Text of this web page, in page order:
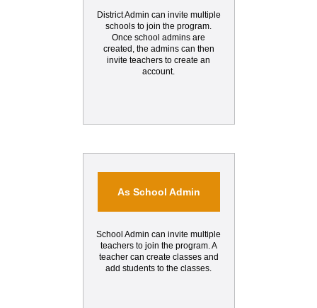
District Admin can invite multiple
schools to join the program.
Once school admins are
created, the admins can then
invite teachers to create an
account.
As School Admin
School Admin can invite multiple
teachers to join the program. A
teacher can create classes and
add students to the classes.